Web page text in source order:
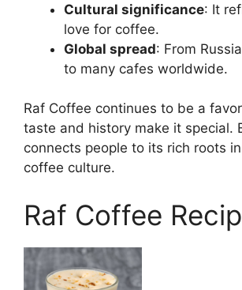
Cultural significance: It
love for coffee.
Global spread: From
to many cafes worldwide.
Raf Coffee continues to be a
taste and history make it special.
connects people to its rich roots
coffee culture.
Raf Coffee